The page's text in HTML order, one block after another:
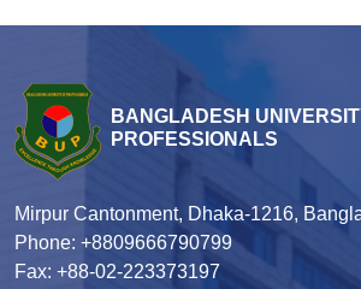
BANGLADESH
PROFESSIONALS
Mirpur Cantonment, Dhaka-1216,
Phone: +8809666790799
Fax: +88-02-223373197